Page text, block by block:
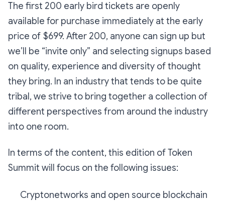
The first 200 early bird tickets are openly
available for purchase immediately at the early
price of $699. After 200, anyone can sign up but
we’ll be “invite only” and selecting signups based
on quality, experience and diversity of thought
they bring. In an industry that tends to be quite
tribal, we strive to bring together a collection of
different perspectives from around the industry
into one room.
In terms of the content, this edition of Token
Summit will focus on the following issues:
Cryptonetworks and open source blockchain